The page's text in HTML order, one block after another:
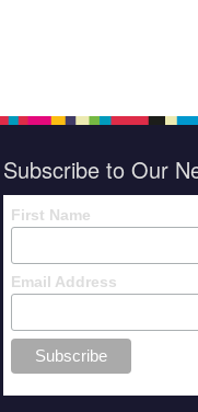
Subscribe to Our
First Name
Email Address